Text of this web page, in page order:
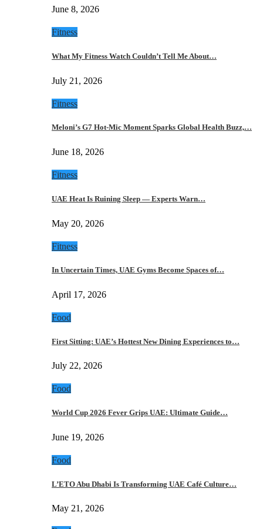
June 8, 2026
Fitness
What My Fitness Watch Couldn’t Tell Me About…
July 21, 2026
Fitness
Meloni’s G7 Hot-Mic Moment Sparks Global Health Buzz,…
June 18, 2026
Fitness
UAE Heat Is Ruining Sleep — Experts Warn…
May 20, 2026
Fitness
In Uncertain Times, UAE Gyms Become Spaces of…
April 17, 2026
Food
First Sitting: UAE’s Hottest New Dining Experiences to…
July 22, 2026
Food
World Cup 2026 Fever Grips UAE: Ultimate Guide…
June 19, 2026
Food
L’ETO Abu Dhabi Is Transforming UAE Café Culture…
May 21, 2026